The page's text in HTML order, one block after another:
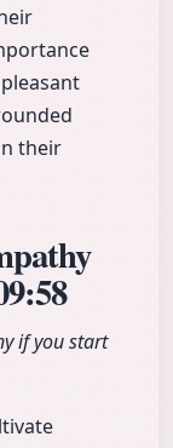
their
if you start